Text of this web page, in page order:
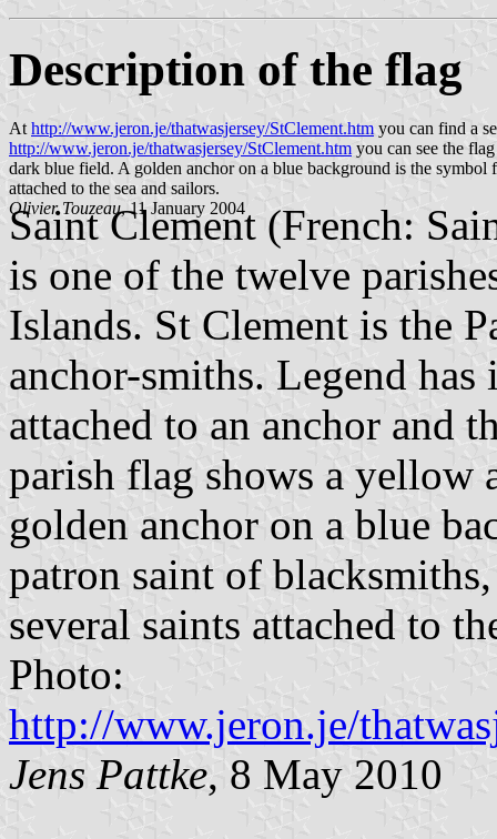
Description of the flag
At http://www.jeron.je/thatwasjersey/StClement.htm you can find a
http://www.jeron.je/thatwasjersey/StClement.htm you can see the
dark blue field. A golden anchor on a blue background is the symbol
attached to the sea and sailors.
Olivier Touzeau, 11 January 2004
Saint Clement (French:
is one of the twelve
Islands. St Clement is the
anchor-smiths. Legend
attached to an anchor and
parish flag shows a yellow
golden anchor on a blue
patron saint of
several saints attached to
Photo:
http://www.jeron.je/
Jens Pattke, 8 May 2010